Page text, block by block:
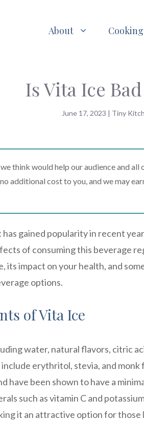
About
Is Vita Ice
June 17, 2023 | Tiny
think would help our audience and all
additional cost to you, and we may
gained popularity in recent
of consuming this beverage
its impact on your health, and
options.
of Vita Ice
water, natural flavors, citric
erythritol, stevia, and
have been shown to have a
such as vitamin C and
it an attractive option for